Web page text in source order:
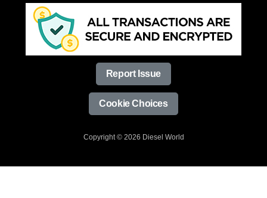
Report Issue
Cookie Choices
Copyright © 2026 Diesel World